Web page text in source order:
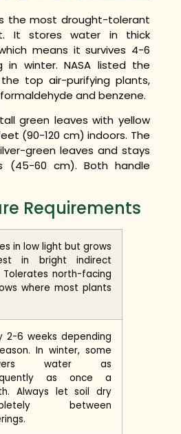
the most drought-tolerant
It stores water in thick
means it survives 4-6
in winter. NASA listed the
top air-purifying plants,
and benzene.
green leaves with yellow
(90-120 cm) indoors. The
green leaves and stays
(45-60 cm). Both handle
Requirements
in low light but grows
in bright indirect
Tolerates north-facing
where most plants
2-6 weeks depending
In winter, some
water as
as once a
Always let soil dry
between